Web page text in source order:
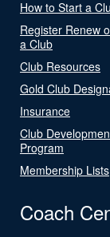
How to Start a
Register Renew
a Club
Club Resources
Gold Club
Insurance
Club
Program
Membership Lists
Coach